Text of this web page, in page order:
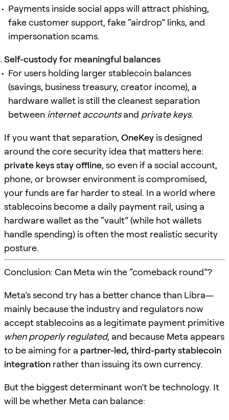
Payments inside social apps will attract phishing,
fake customer support, fake “airdrop” links, and
impersonation scams.
Self-custody for meaningful balances
For users holding larger stablecoin balances
(savings, business treasury, creator income), a
hardware wallet is still the cleanest separation
between internet accountsand private keys.
If you want that separation, OneKey is designed
around the core security idea that matters here:
private keys stay offline, so even if a social account,
phone, or browser environment is compromised,
your funds are far harder to steal. In a world where
stablecoins become a daily payment rail, using a
hardware wallet as the “vault” (while hot wallets
handle spending) is often the most realistic security
posture.
Conclusion: Can Meta win the “comeback round”?
Meta’s second try has a better chance than Libra—
mainly because the industry and regulators now
accept stablecoins as a legitimate payment primitive
when properly regulated, and because Meta appears
to be aiming for a partner-led, third-party stablecoin
integration rather than issuing its own currency.
But the biggest determinant won’t be technology. It
will be whether Meta can balance: